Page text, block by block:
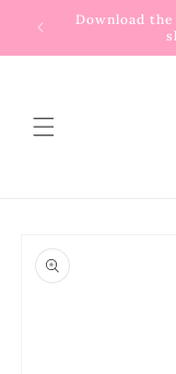
Skip to
content
Download
product
information